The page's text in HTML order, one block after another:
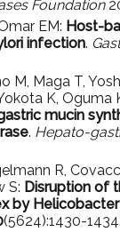
Foundation
EM: Host-
infection.
M, Maga T,
K, Oguma
mucin
. Hepato-
R,
S: Disruption of
by
(5624):1430-1434.